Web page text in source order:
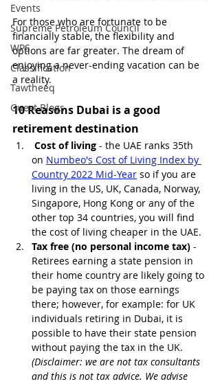
Events
Supreme Petroleum Council
WPS
Classification
Tawtheeq
Guest Blogs
For those who are fortunate to be
financially stable, the flexibility and
options are far greater. The dream of
enjoying a never-ending vacation can be
a reality.
10 Reasons Dubai is a good
retirement destination
Cost of living - the UAE ranks 35th
on Numbeo's Cost of Living Index by
Country 2022 Mid-Year so if you are
living in the US, UK, Canada, Norway,
Singapore, Hong Kong or any of the
other top 34 countries, you will find
the cost of living cheaper in the UAE.
Tax free (no personal income tax) -
Retirees earning a state pension in
their home country are likely going to
be paying tax on those earnings
there; however, for example: for UK
individuals retiring in Dubai, it is
possible to have their state pension
without paying the tax in the UK.
(Disclaimer: we are not tax consultants
and this is not tax advice. We advise